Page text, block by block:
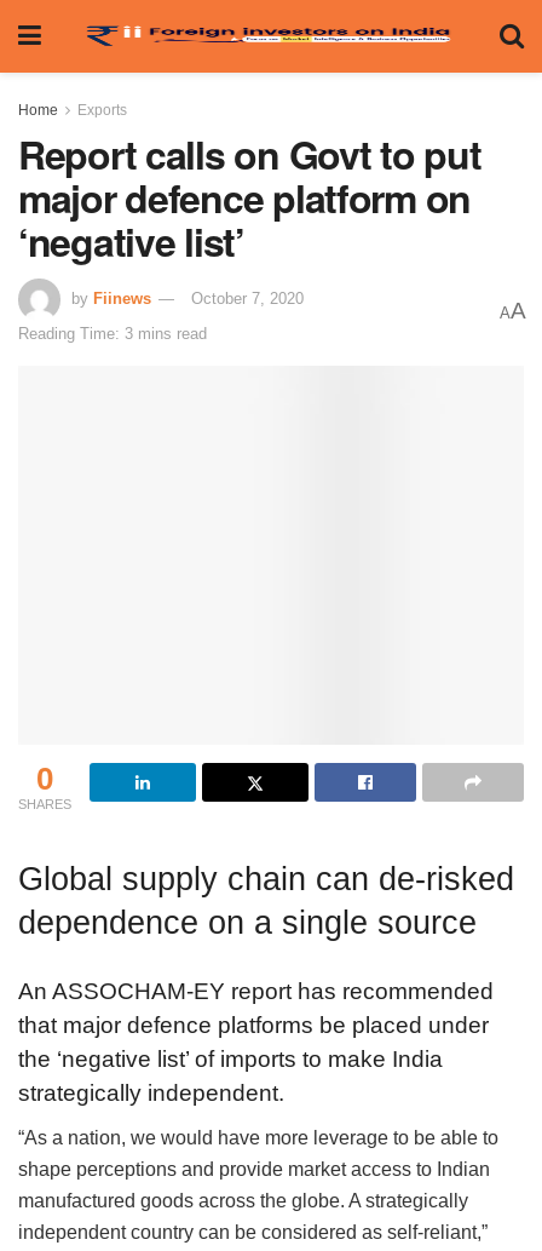
Home Exports
Report calls on Govt to put
major defence platform on
‘negative list’
by Fiinews
October 7, 2020
Reading Time: 3 mins read
AA
0
SHARES
Global supply chain can de-risked
dependence on a single source
An ASSOCHAM-EY report has recommended
that major defence platforms be placed under
the ‘negative list’ of imports to make India
strategically independent.
“As a nation, we would have more leverage to be able to
shape perceptions and provide market access to Indian
manufactured goods across the globe. A strategically
independent country can be considered as self-reliant,”